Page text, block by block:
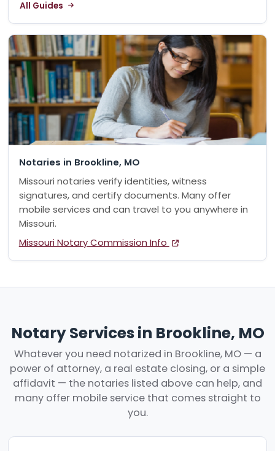
All Guides
Notaries in Brookline, MO
Missouri notaries verify identities, witness
signatures, and certify documents. Many offer
mobile services and can travel to you anywhere in
Missouri.
Missouri Notary Commission Info
Notary Services in Brookline, MO
Whatever you need notarized in Brookline, MO — a
power of attorney, a real estate closing, or a simple
affidavit — the notaries listed above can help, and
many offer mobile service that comes straight to
you.